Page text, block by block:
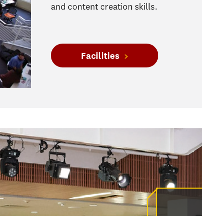
and content creation skills.
Facilities